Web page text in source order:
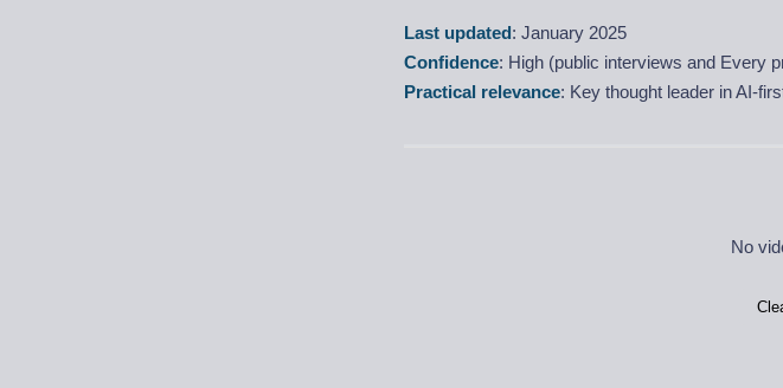
Last updated: January 2025
Confidence: High (public interviews and Every
Practical relevance: Key thought leader in AI-
No